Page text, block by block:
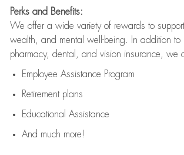
Perks and Benefits:
We offer a wide variety of rewards to support
wealth, and mental well-being. In addition to
pharmacy, dental, and vision insurance, we
Employee Assistance Program
Retirement plans
Educational Assistance
And much more!